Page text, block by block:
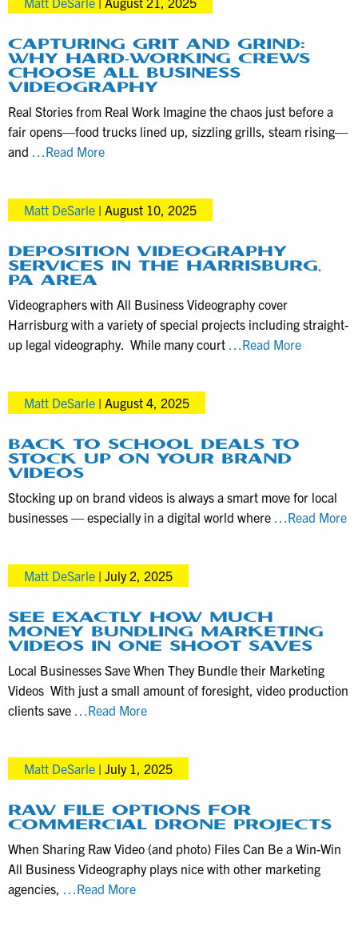
Packages
ABV
as
Simple
as
2-
CAPTURING GRIT AND GRIND:
WHY HARD-WORKING CREWS
CHOOSE ALL BUSINESS
VIDEOGRAPHY
Real Stories from Real Work Imagine the chaos just before a
fair opens—food trucks lined up, sizzling grills, steam rising—
and …Read MoreCapturing
Grind:
Hard-
Working
Choose
All
Business
Matt DeSarle | August 10, 2025
DEPOSITION VIDEOGRAPHY
SERVICES IN THE HARRISBURG,
PA AREA
Videographers with All Business Videography cover
Harrisburg with a variety of special projects including straight-
up legal videography. While many court …Read MoreDeposition
Matt DeSarle | August 4, 2025
BACK TO SCHOOL DEALS TO
STOCK UP ON YOUR BRAND
VIDEOS
Stocking up on brand videos is always a smart move for local
businesses — especially in a digital world where …Read More
Matt DeSarle | July 2, 2025
SEE EXACTLY HOW MUCH
MONEY BUNDLING MARKETING
VIDEOS IN ONE SHOOT SAVES
Local Businesses Save When They Bundle their Marketing
Videos With just a small amount of foresight, video production
clients save …Read MoreSee
much
bundling
marketing
videos
in
Matt DeSarle | July 1, 2025
RAW FILE OPTIONS FOR
COMMERCIAL DRONE PROJECTS
When Sharing Raw Video (and photo) Files Can Be a Win-Win
All Business Videography plays nice with other marketing
agencies, …Read MoreRaw